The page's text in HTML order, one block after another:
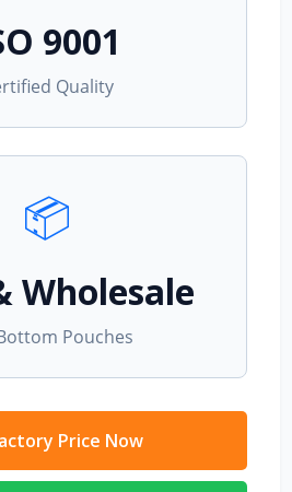
9001
Quality
📦
Wholesale
Pouches
Price Now